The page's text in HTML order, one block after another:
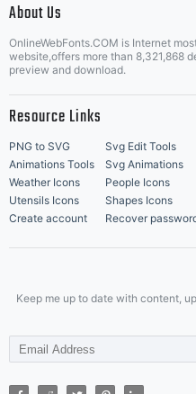
Music Icons | Best
About Us
OnlineWebFonts.COM is Internet
website,offers more than 8,321,868
preview and download.
Resource Links
PNG to SVG Svg Edit Tools
Animations Tools
Svg Animations
Weather Icons
People Icons
Utensils Icons
Shapes Icons
Create account
Recover
Keep me up to date with content,